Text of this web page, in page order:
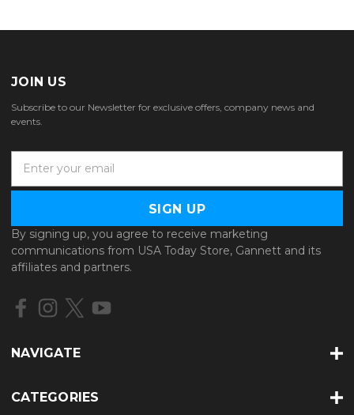
JOIN US
Subscribe to our Newsletter for exclusive offers, company news and
events.
a
l
A
d
d
e
By signing up, you agree to receive marketing
communications from USA Today Store, Gannett and its
affiliates and partners.
NAVIGATE
CATEGORIES